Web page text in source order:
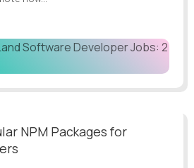
NPM Packages for